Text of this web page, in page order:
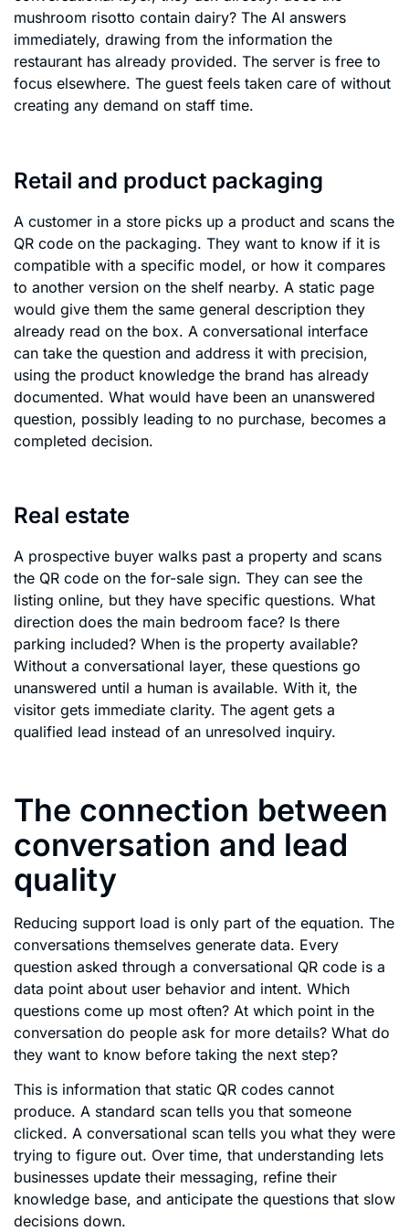
mushroom risotto contain dairy? The AI answers
immediately, drawing from the information the
restaurant has already provided. The server is free to
focus elsewhere. The guest feels taken care of without
creating any demand on staff time.
Retail and product packaging
A customer in a store picks up a product and scans the
QR code on the packaging. They want to know if it is
compatible with a specific model, or how it compares
to another version on the shelf nearby. A static page
would give them the same general description they
already read on the box. A conversational interface
can take the question and address it with precision,
using the product knowledge the brand has already
documented. What would have been an unanswered
question, possibly leading to no purchase, becomes a
completed decision.
Real estate
A prospective buyer walks past a property and scans
the QR code on the for-sale sign. They can see the
listing online, but they have specific questions. What
direction does the main bedroom face? Is there
parking included? When is the property available?
Without a conversational layer, these questions go
unanswered until a human is available. With it, the
visitor gets immediate clarity. The agent gets a
qualified lead instead of an unresolved inquiry.
The connection between
conversation and lead
quality
Reducing support load is only part of the equation. The
conversations themselves generate data. Every
question asked through a conversational QR code is a
data point about user behavior and intent. Which
questions come up most often? At which point in the
conversation do people ask for more details? What do
they want to know before taking the next step?
This is information that static QR codes cannot
produce. A standard scan tells you that someone
clicked. A conversational scan tells you what they were
trying to figure out. Over time, that understanding lets
businesses update their messaging, refine their
knowledge base, and anticipate the questions that slow
decisions down.